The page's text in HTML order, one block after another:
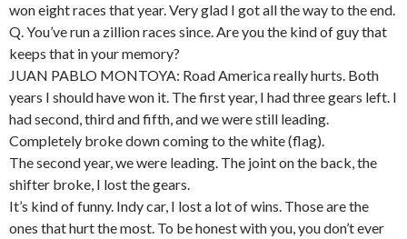
won eight races that year. Very glad I got all the way to the end.
Q. You’ve run a zillion races since. Are you the kind of guy that
keeps that in your memory?
JUAN PABLO MONTOYA: Road America really hurts. Both
years I should have won it. The first year, I had three gears left. I
had second, third and fifth, and we were still leading.
Completely broke down coming to the white (flag).
The second year, we were leading. The joint on the back, the
shifter broke, I lost the gears.
It’s kind of funny. Indy car, I lost a lot of wins. Those are the
ones that hurt the most. To be honest with you, you don’t ever